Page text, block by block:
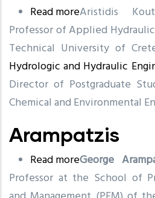
Read moreabout
Koutroulis
Aristidis
Professor of Applied
Technical University of
Hydrologic and Hydraulic
Director of Postgraduate
Chemical and Environmental
Arampatzis
Read moreabout
Arampatzis
George
Professor at the School of